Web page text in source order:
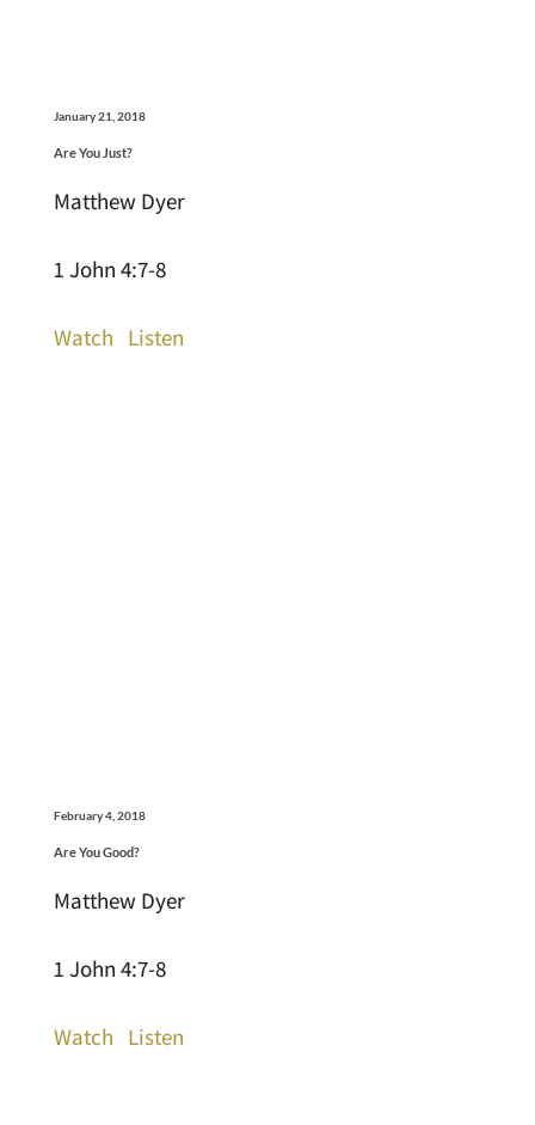
January 21, 2018
Are You Just?
Matthew Dyer
1 John 4:7-8
Watch Listen
February 4, 2018
Are You Good?
Matthew Dyer
1 John 4:7-8
Watch Listen